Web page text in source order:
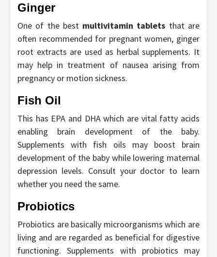
Ginger
One of the best multivitamin tablets that are
often recommended for pregnant women, ginger
root extracts are used as herbal supplements. It
may help in treatment of nausea arising from
pregnancy or motion sickness.
Fish Oil
This has EPA and DHA which are vital fatty acids
enabling brain development of the baby.
Supplements with fish oils may boost brain
development of the baby while lowering maternal
depression levels. Consult your doctor to learn
whether you need the same.
Probiotics
Probiotics are basically microorganisms which are
living and are regarded as beneficial for digestive
functioning. Supplements with probiotics may